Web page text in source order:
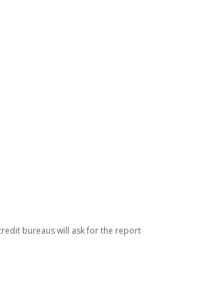
bureaus will ask for the report